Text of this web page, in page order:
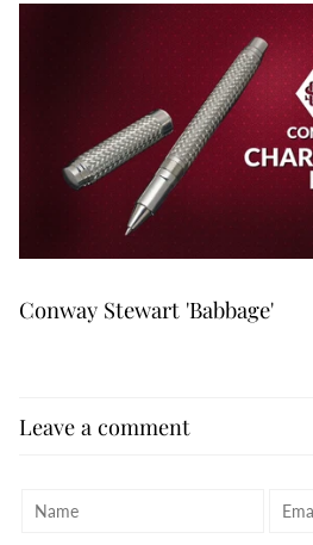
Conway Stewart 'Babbage'
Leave a comment